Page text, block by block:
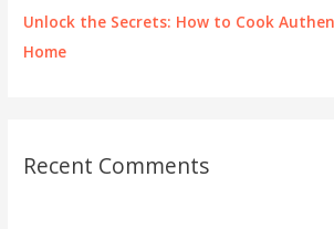
Unlock the Secrets: How to Cook
Home
Recent Comments